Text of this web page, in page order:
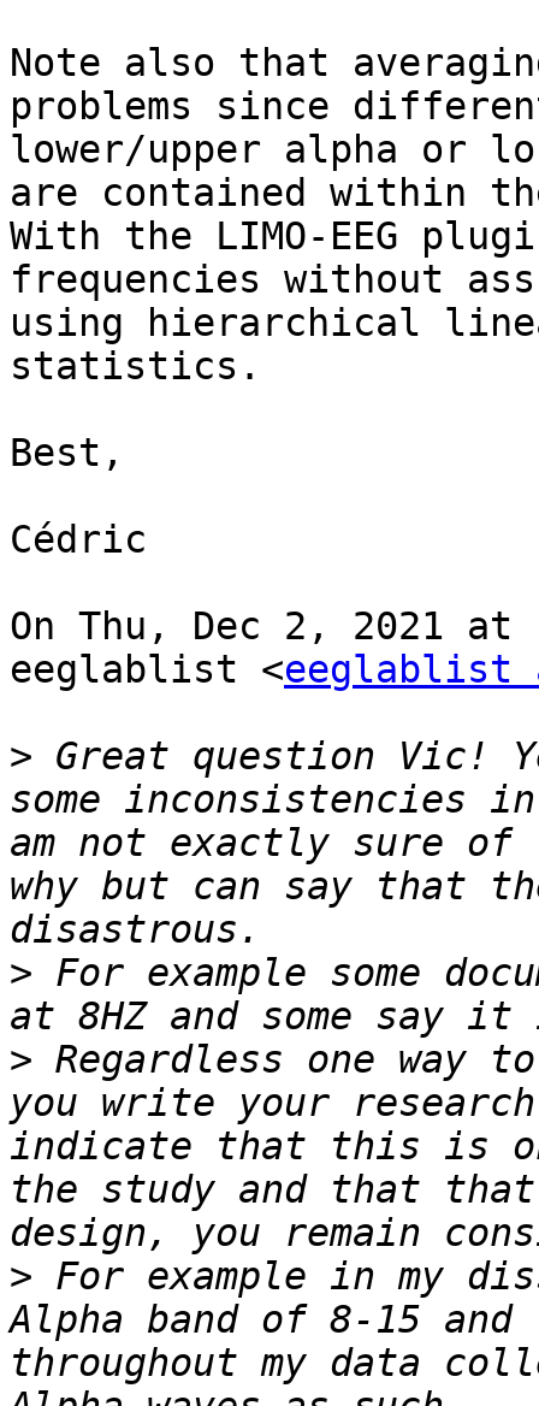
Note also that
problems since
lower/upper alpha or
are contained within
With the LIMO-EEG
frequencies without
using hierarchical
statistics.
Best,
Cédric
On Thu, Dec 2, 2021
eeglablist <eeglablist
> Great question Vic!
some inconsistencies
am not exactly sure
why but can say that
> For example some
> Regardless one way
you write your
indicate that this is
the study and that
> For example in my
Alpha band of 8-15 and
throughout my data